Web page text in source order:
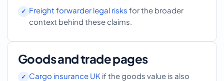
Freight forwarder legal risks for the broader
context behind these claims.
Goods and trade pages
Cargo insurance UK if the goods value is also